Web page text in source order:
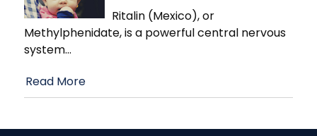
Ritalin (Mexico), or
Methylphenidate, is a powerful central nervous
system…
Read More